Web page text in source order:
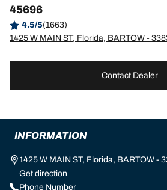
45696
4.5/5(1663)
1425 W MAIN ST, Florida, BARTOW -
Contact Dealer
INFORMATION
1425 W MAIN ST, Florida, BARTOW -
Get direction
Phone Number